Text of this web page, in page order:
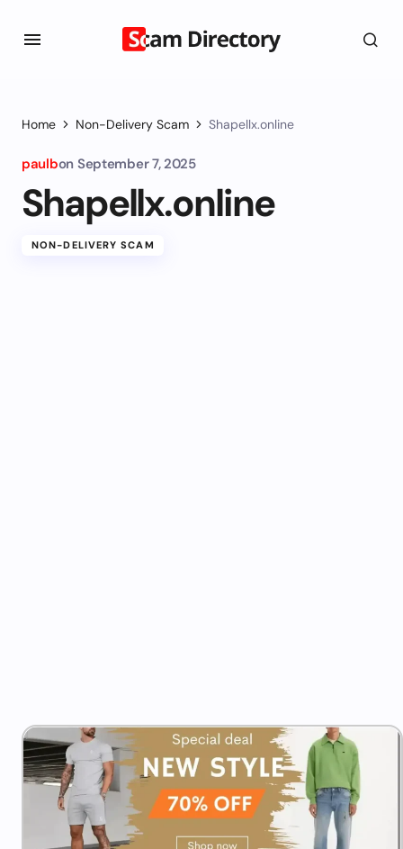
Home Non-Delivery Scam Shapellx.online
paulbon September 7, 2025
Shapellx.online
NON-DELIVERY SCAM